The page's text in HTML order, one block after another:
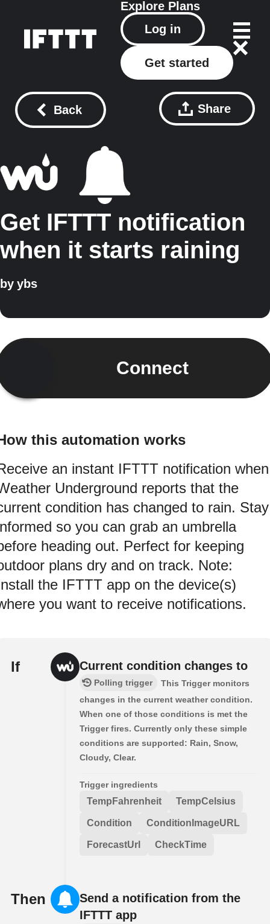
Explore Plans
Log in
Get started
Back Share
Get IFTTT notification
when it starts raining
by ybs
Connect
this automation works
an instant IFTTT notification when
Underground reports that the
condition has changed to rain. Stay
so you can grab an umbrella
heading out. Perfect for keeping
plans dry and on track. Note:
the IFTTT app on the device(s)
you want to receive notifications.
If Current condition changes to
Polling trigger
This Trigger monitors
changes in the current weather condition.
When one of those conditions is met the
Trigger fires. Currently only these simple
conditions are supported: Rain, Snow,
Cloudy, Clear.
Trigger ingredients
TempFahrenheit TempCelsius
Condition ConditionImageURL
ForecastUrl CheckTime
Then
Send a notification from the
IFTTT app